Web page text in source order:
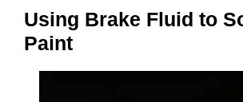
Using Brake Fluid to
Paint